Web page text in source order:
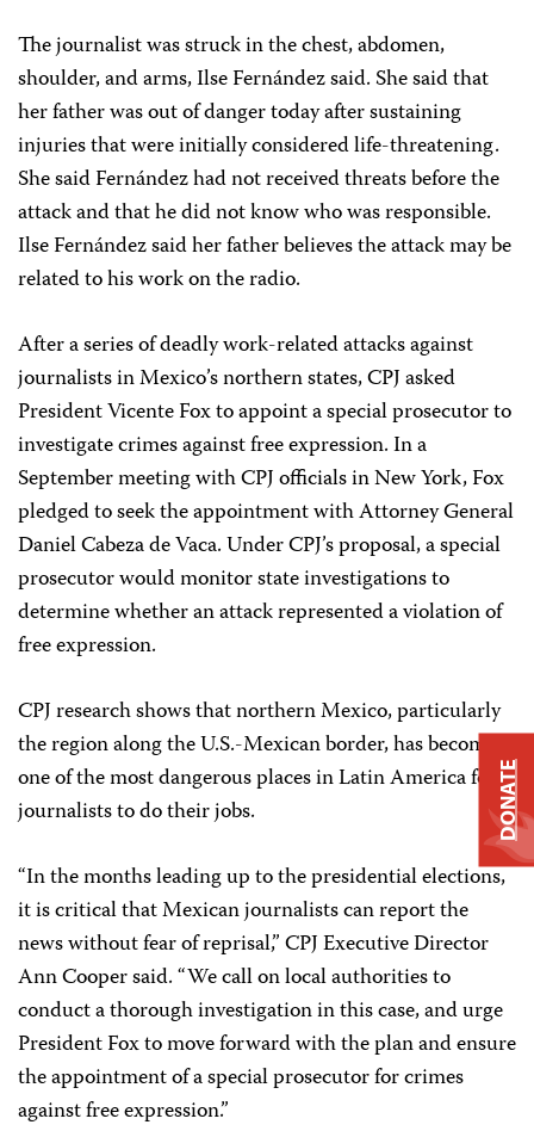
The journalist was struck in the chest, abdomen,
shoulder, and arms, Ilse Fernández said. She said that
her father was out of danger today after sustaining
injuries that were initially considered life-threatening.
She said Fernández had not received threats before the
attack and that he did not know who was responsible.
Ilse Fernández said her father believes the attack may be
related to his work on the radio.
After a series of deadly work-related attacks against
journalists in Mexico’s northern states, CPJ asked
President Vicente Fox to appoint a special prosecutor to
investigate crimes against free expression. In a
September meeting with CPJ officials in New York, Fox
pledged to seek the appointment with Attorney General
Daniel Cabeza de Vaca. Under CPJ’s proposal, a special
prosecutor would monitor state investigations to
determine whether an attack represented a violation of
free expression.
CPJ research shows that northern Mexico, particularly
the region along the U.S.-Mexican border, has become
one of the most dangerous places in Latin America for
journalists to do their jobs.
“In the months leading up to the presidential elections,
it is critical that Mexican journalists can report the
news without fear of reprisal,” CPJ Executive Director
Ann Cooper said. “We call on local authorities to
conduct a thorough investigation in this case, and urge
President Fox to move forward with the plan and ensure
the appointment of a special prosecutor for crimes
against free expression.”
DONATE